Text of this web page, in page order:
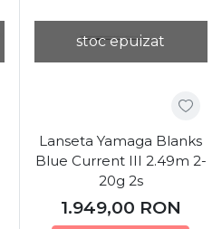
stoc epuizat
Lanseta Yamaga Blanks
Blue Current III 2.49m 2-
20g 2s
1.949,00 RON